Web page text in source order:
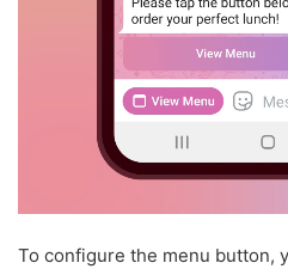
To configure the menu button,